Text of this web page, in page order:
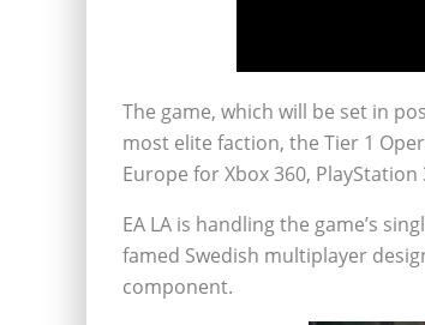
The game, which will be set in
most elite faction, the Tier 1
Europe for Xbox 360, PlayStation
EA LA is handling the game’s
famed Swedish multiplayer
component.